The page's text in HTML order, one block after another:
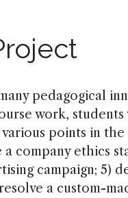
pedagogical
work, students
points in the
a company ethics
campaign; 5)
a custom-